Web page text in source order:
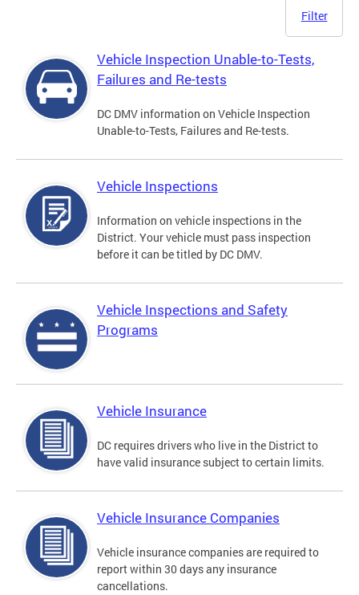
Filter
Vehicle Inspection Unable-to-Tests,
Failures and Re-tests
DC DMV information on Vehicle Inspection
Unable-to-Tests, Failures and Re-tests.
Vehicle Inspections
Information on vehicle inspections in the
District. Your vehicle must pass inspection
before it can be titled by DC DMV.
Vehicle Inspections and Safety
Programs
Vehicle Insurance
DC requires drivers who live in the District to
have valid insurance subject to certain limits.
Vehicle Insurance Companies
Vehicle insurance companies are required to
report within 30 days any insurance
cancellations.